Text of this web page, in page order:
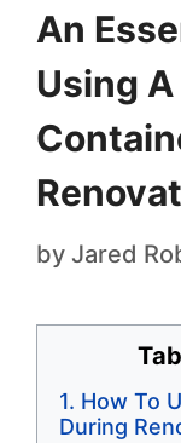
An
Using
by Jared
How To
During